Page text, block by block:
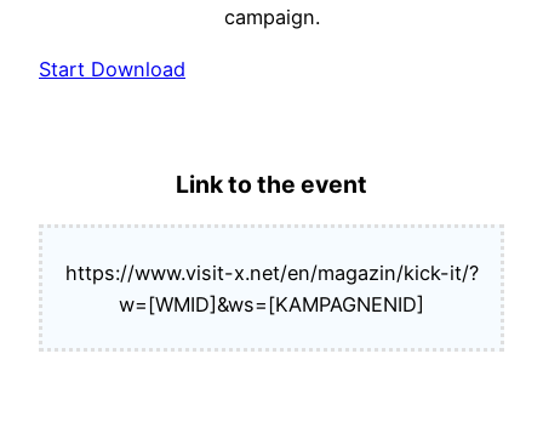
campaign.
Start Download
Link to the event
https://www.visit-x.net/en/magazin/kick-it/?
w=[WMID]&ws=[KAMPAGNENID]